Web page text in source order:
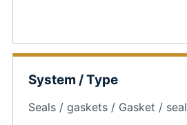
System / Type
Seals / gaskets / Gasket / seal